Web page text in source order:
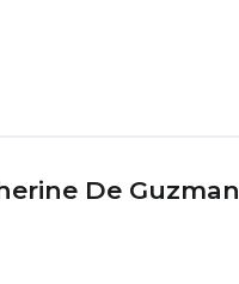
De Guzman